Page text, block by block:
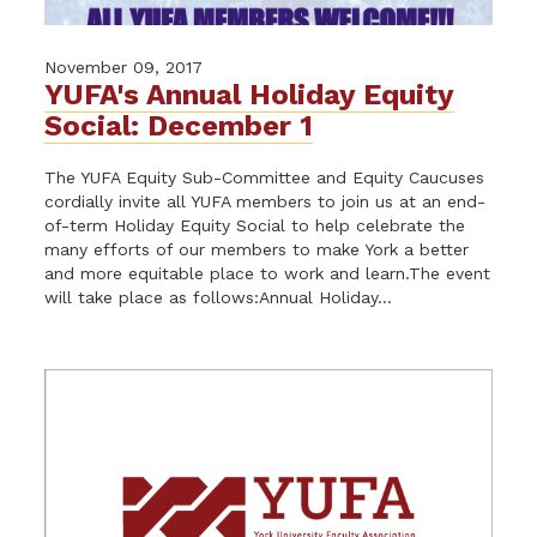
November 09, 2017
YUFA's Annual Holiday Equity
Social: December 1
The YUFA Equity Sub-Committee and Equity Caucuses
cordially invite all YUFA members to join us at an end-
of-term Holiday Equity Social to help celebrate the
many efforts of our members to make York a better
and more equitable place to work and learn.The event
will take place as follows:Annual Holiday...